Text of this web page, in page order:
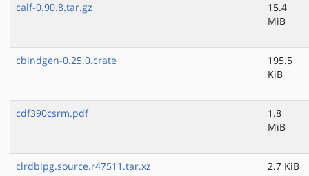
calf-0.90.8.tar.gz
15.4
MiB
cbindgen-0.25.0.crate
195.5
KiB
cdf390csrm.pdf
1.8
MiB
clrdblpg.source.r47511.tar.xz 2.7 KiB